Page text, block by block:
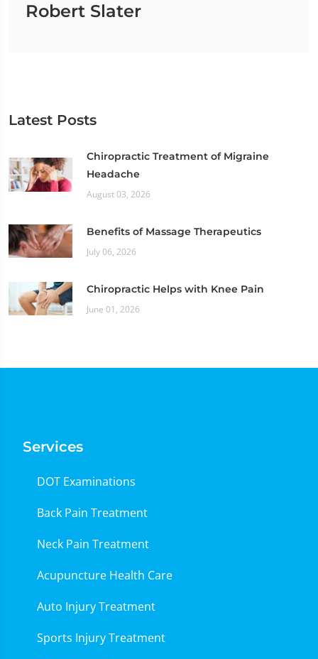
Robert Slater
Latest Posts
Chiropractic Treatment of Migraine
Headache
August 03, 2026
Benefits of Massage Therapeutics
July 06, 2026
Chiropractic Helps with Knee Pain
June 01, 2026
Services
DOT Examinations
Back Pain Treatment
Neck Pain Treatment
Acupuncture Health Care
Auto Injury Treatment
Sports Injury Treatment